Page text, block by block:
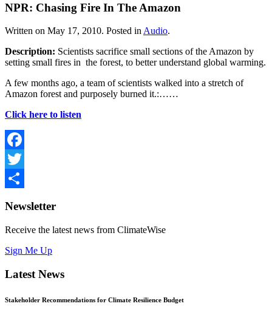
NPR: Chasing Fire In The Amazon
Written on May 17, 2010. Posted inAudio.
Description: Scientists sacrifice small sections of the Amazon by
setting small fires in the forest, to better understand global warming.
A few months ago, a team of scientists walked into a stretch of
Amazon forest and purposely burned it.:……
Click here to listen
Facebook
Twitter
Newsletter
Receive the latest news from ClimateWise
Sign Me Up
Latest News
Stakeholder Recommendations for Climate Resilience Budget